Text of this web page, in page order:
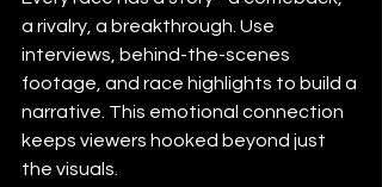
a rivalry, a breakthrough. Use
interviews, behind-the-scenes
footage, and race highlights to build a
narrative. This emotional connection
keeps viewers hooked beyond just
the visuals.